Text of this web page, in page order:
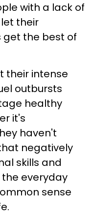
with a lack of
their
get the best of
their intense
outbursts
healthy
it's
haven't
negatively
skills and
the everyday
sense